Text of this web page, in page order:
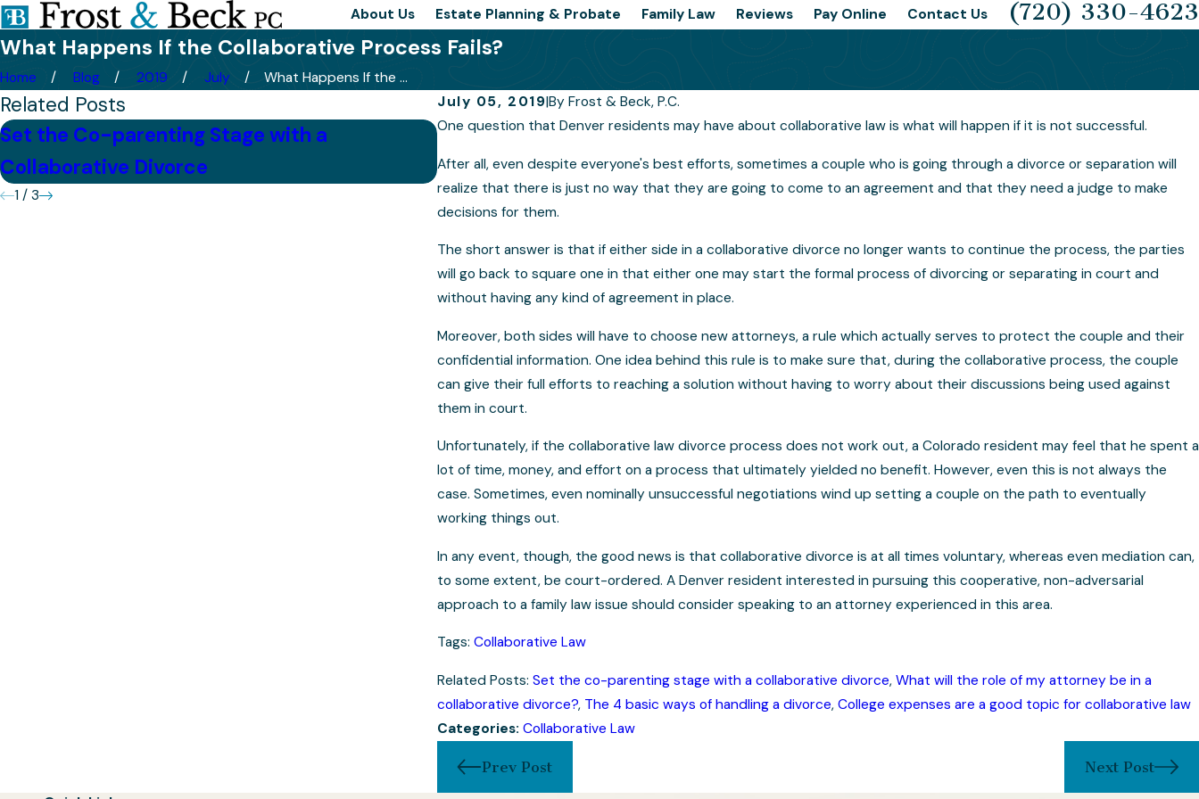
About Us Estate Planning & Probate Family Law Reviews Pay Online Contact Us (720) 330-4623
What Happens If the Collaborative Process Fails?
Home Blog 2019 July
What Happens If the ...
July 05, 2019|ByFrost & Beck, P.C.
One question that Denver residents may have about collaborative law is what will happen if it is not successful.
After all, even despite everyone's best efforts, sometimes a couple who is going through a divorce or separation will
realize that there is just no way that they are going to come to an agreement and that they need a judge to make
decisions for them.
The short answer is that if either side in a collaborative divorce no longer wants to continue the process, the parties
will go back to square one in that either one may start the formal process of divorcing or separating in court and
without having any kind of agreement in place.
Moreover, both sides will have to choose new attorneys, a rule which actually serves to protect the couple and their
confidential information. One idea behind this rule is to make sure that, during the collaborative process, the couple
can give their full efforts to reaching a solution without having to worry about their discussions being used against
them in court.
Unfortunately, if the collaborative law divorce process does not work out, a Colorado resident may feel that he spent a
lot of time, money, and effort on a process that ultimately yielded no benefit. However, even this is not always the
case. Sometimes, even nominally unsuccessful negotiations wind up setting a couple on the path to eventually
working things out.
In any event, though, the good news is that collaborative divorce is at all times voluntary, whereas even mediation can,
to some extent, be court-ordered. A Denver resident interested in pursuing this cooperative, non-adversarial
approach to a family law issue should consider speaking to an attorney experienced in this area.
Tags: Collaborative Law
Related Posts: Set the co-parenting stage with a collaborative divorce, What will the role of my attorney be in a
collaborative divorce?, The 4 basic ways of handling a divorce, College expenses are a good topic for collaborative law
Categories: Collaborative Law
Prev Post Next Post
Related Posts
Set the Co-parenting Stage with a
Collaborative Divorce
Is a Collaborative Law Divorce Right for Me?
1 / 3